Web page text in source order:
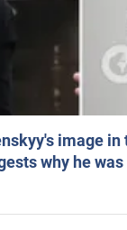
image
why he